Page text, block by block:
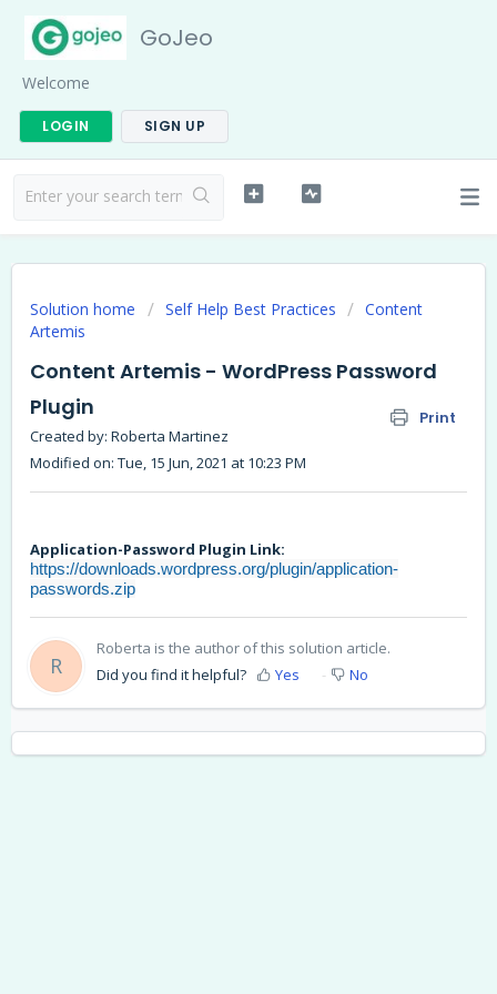
GoJeo
Welcome
LOGIN SIGN UP
Solution home Self Help Best Practices
Content
Artemis
Content Artemis - WordPress Password
Plugin
Print
Created by: Roberta Martinez
Modified on: Tue, 15 Jun, 2021 at 10:23 PM
Application-Password Plugin Link:
https://downloads.wordpress.org/plugin/application-
passwords.zip
R
Roberta is the author of this solution article.
Did you find it helpful?
Yes No